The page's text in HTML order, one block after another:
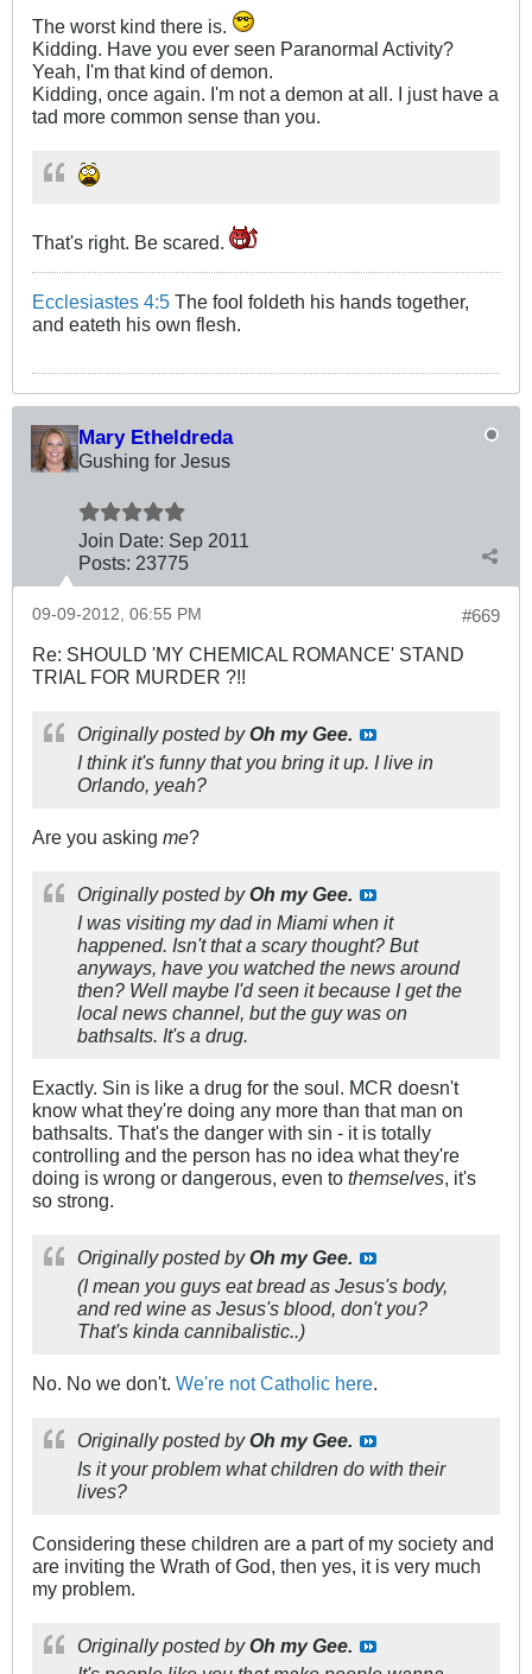
The worst kind there is.
Kidding. Have you ever seen Paranormal Activity?
Yeah, I'm that kind of demon.
Kidding, once again. I'm not a demon at all. I just have a
tad more common sense than you.
That's right. Be scared.
Ecclesiastes 4:5 The fool foldeth his hands together,
and eateth his own flesh.
Mary Etheldreda
Gushing for Jesus
Join Date: Sep 2011
Posts: 23775
#669
09-09-2012, 06:55 PM
Re: SHOULD 'MY CHEMICAL ROMANCE' STAND
TRIAL FOR MURDER ?!!
Originally posted byOh my Gee.
I think it's funny that you bring it up. I live in
Orlando, yeah?
Are you asking me?
Originally posted byOh my Gee.
I was visiting my dad in Miami when it
happened. Isn't that a scary thought? But
anyways, have you watched the news around
then? Well maybe I'd seen it because I get the
local news channel, but the guy was on
bathsalts. It's a drug.
Exactly. Sin is like a drug for the soul. MCR doesn't
know what they're doing any more than that man on
bathsalts. That's the danger with sin - it is totally
controlling and the person has no idea what they're
doing is wrong or dangerous, even to themselves, it's
so strong.
Originally posted byOh my Gee.
(I mean you guys eat bread as Jesus's body,
and red wine as Jesus's blood, don't you?
That's kinda cannibalistic..)
No. No we don't. We're not Catholic here.
Originally posted byOh my Gee.
Is it your problem what children do with their
lives?
Considering these children are a part of my society and
are inviting the Wrath of God, then yes, it is very much
my problem.
Originally posted byOh my Gee.